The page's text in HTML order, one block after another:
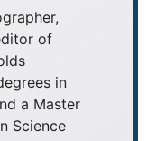
of
in
a Master
Science